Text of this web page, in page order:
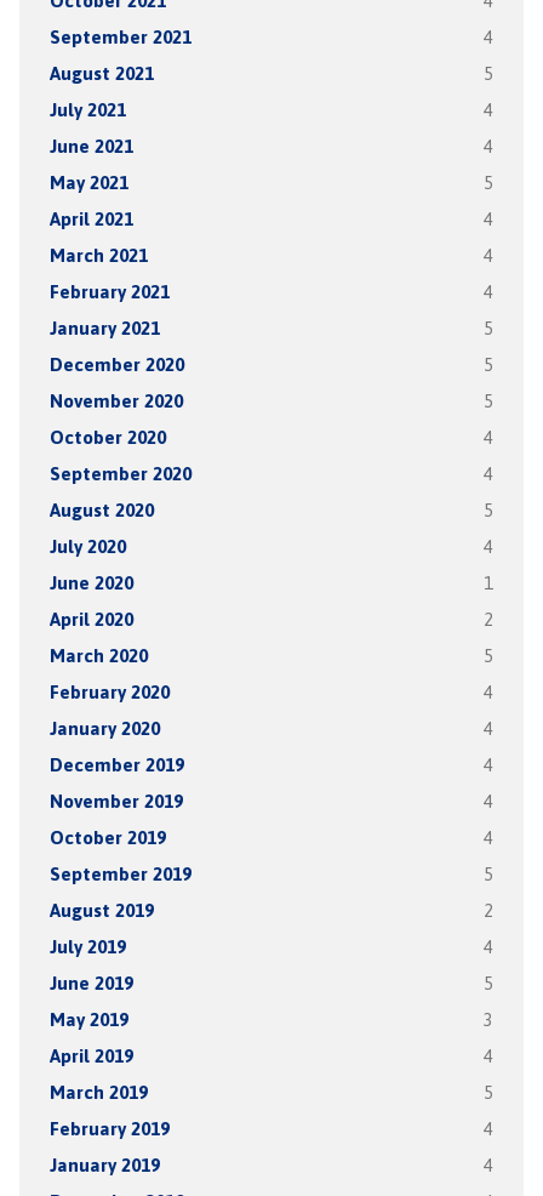
September 2021 4
August 2021 5
July 2021 4
June 2021 4
May 2021 5
April 2021 4
March 2021 4
February 2021 4
January 2021 5
December 2020 5
November 2020 5
October 2020 4
September 2020 4
August 2020 5
July 2020 4
June 2020 1
April 2020 2
March 2020 5
February 2020 4
January 2020 4
December 2019 4
November 2019 4
October 2019 4
September 2019 5
August 2019 2
July 2019 4
June 2019 5
May 2019 3
April 2019 4
March 2019 5
February 2019 4
January 2019 4